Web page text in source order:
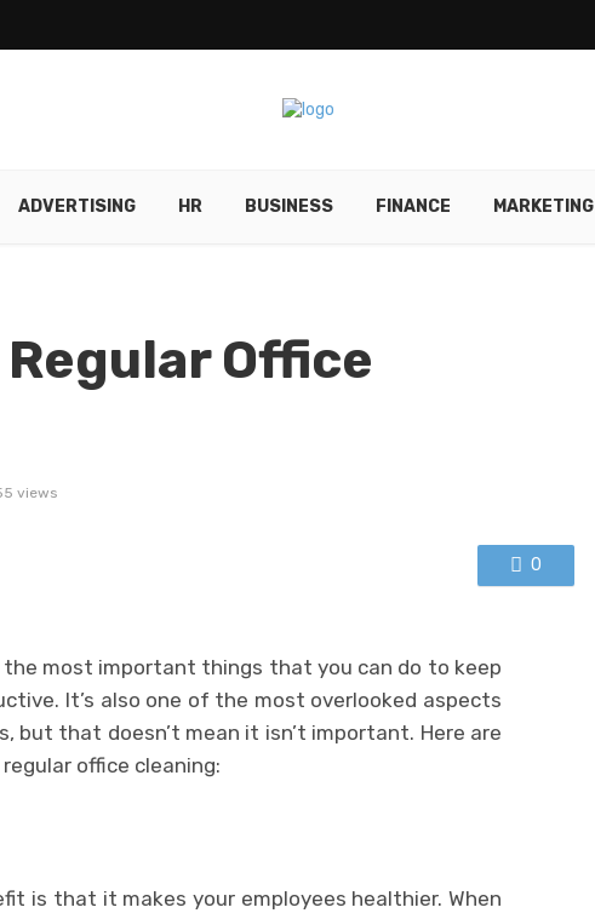
ADVERTISING HR BUSINESS FINANCE MARKETING
Office
views
0
the most important things that you can do to keep
It’s also one of the most overlooked aspects
but that doesn’t mean it isn’t important. Here are
office cleaning:
is that it makes your employees healthier. When